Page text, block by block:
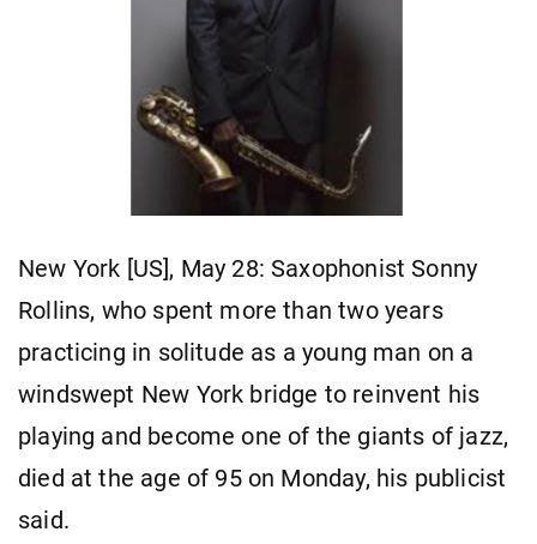
New York [US], May 28: Saxophonist Sonny
Rollins, who spent more than two years
practicing in solitude as a young man on a
windswept New York bridge to reinvent his
playing and become one of the giants of jazz,
died at the age of 95 on Monday, his publicist
said.